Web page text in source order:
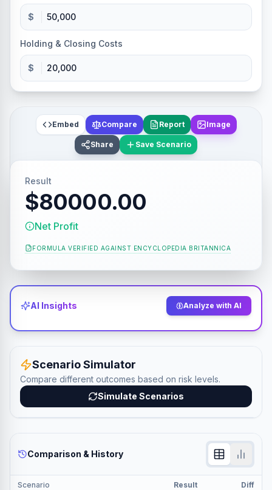
$
Holding & Closing Costs
$
Embed Compare Report Image
Share Save Scenario
Result
$80000.00
Net Profit
FORMULA VERIFIED AGAINST ENCYCLOPEDIA BRITANNICA
AI Insights Analyze with AI
Scenario Simulator
Compare different outcomes based on risk levels.
Simulate Scenarios
Comparison & History
Scenario Result Diff